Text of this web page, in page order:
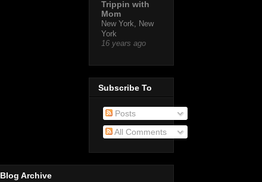
Trippin with
Mom
New York, New
York
16 years ago
Subscribe To
Posts
All Comments
Blog Archive